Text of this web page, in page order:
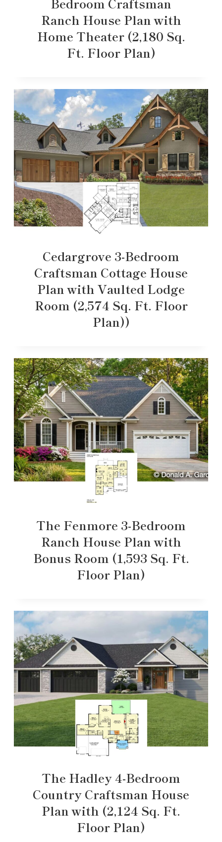
Ranch House Plan with
Home Theater (2,180 Sq.
Ft. Floor Plan)
Cedargrove 3-Bedroom
Craftsman Cottage House
Plan with Vaulted Lodge
Room (2,574 Sq. Ft. Floor
Plan))
The Fenmore 3-Bedroom
Ranch House Plan with
Bonus Room (1,593 Sq. Ft.
Floor Plan)
The Hadley 4-Bedroom
Country Craftsman House
Plan with (2,124 Sq. Ft.
Floor Plan)